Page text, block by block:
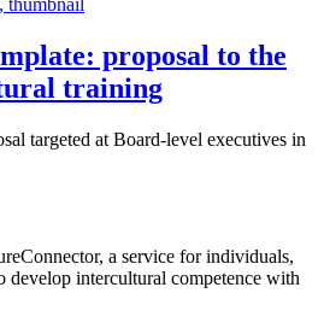
proposal to the
training
targeted at Board-level executives in
a service for individuals,
develop intercultural competence with